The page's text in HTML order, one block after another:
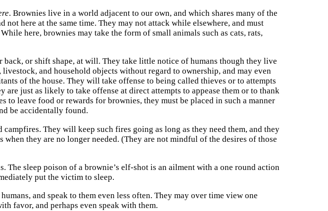
. Brownies live in a world adjacent to our own, and which shares many of the
not here at the same time. They may not attack while elsewhere, and must
here, brownies may take the form of small animals such as cats, rats,
back, or shift shape, at will. They take little notice of humans though they live
and household objects without regard to ownership, and may even
of the house. They will take offense to being called thieves or to attempts
are just as likely to take offense at direct attempts to appease them or to thank
to leave food or rewards for brownies, they must be placed in such a manner
be accidentally found.
They will keep such fires going as long as they need them, and they
they are no longer needed. (They are not mindful of the desires of those
The sleep poison of a brownie’s elf-shot is an ailment with a one round action
put the victim to sleep.
and speak to them even less often. They may over time view one
favor, and perhaps even speak with them.